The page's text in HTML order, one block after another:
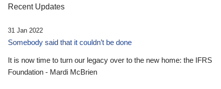
Recent Updates
31 Jan 2022
Somebody said that it couldn’t be done
It is now time to turn our legacy over to the new home: the IFRS
Foundation - Mardi McBrien